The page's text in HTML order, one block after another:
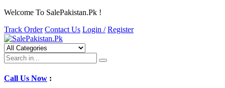
Welcome To SalePakistan.Pk !
Track Order Contact Us Login / Register
Call Us Now :